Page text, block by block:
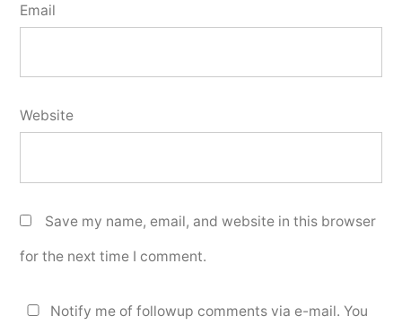
Email
Website
Save my name, email, and website in this browser
for the next time I comment.
Notify me of followup comments via e-mail. You